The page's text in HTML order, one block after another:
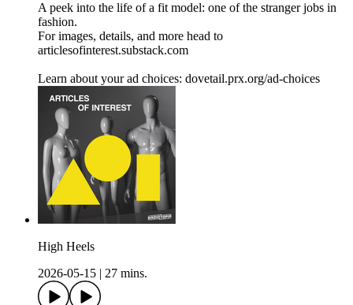
A peek into the life of a fit model: one of the stranger jobs in
fashion.
For images, details, and more head to
articlesofinterest.substack.com
Learn about your ad choices: dovetail.prx.org/ad-choices
High Heels
2026-05-15
27 mins.